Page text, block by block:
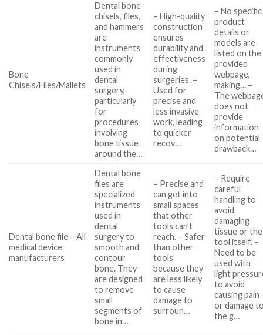
Bone
Chisels/Files/Mallets
Dental bone
chisels, files,
and hammers
are
instruments
commonly
used in
dental
surgery,
particularly
for
procedures
involving
bone tissue
around the…
– High-quality
construction
ensures
durability and
effectiveness
during
surgeries. –
Used for
precise and
less invasive
work, leading
to quicker
recov…
– No specific
product
details or
models are
listed on the
provided
webpage,
making… –
The
does not
provide
information
on potential
drawback…
Dental bone file – All
medical device
manufacturers
Dental bone
files are
specialized
instruments
used in
dental
surgery to
smooth and
contour
bone. They
are designed
to remove
small
segments of
bone in…
– Precise and
can get into
small spaces
that other
tools can’t
reach. – Safer
than other
tools
because they
are less likely
to cause
damage to
surroun…
– Require
careful
handling to
avoid
damaging
tissue or the
tool itself. –
Need to be
used with
light
to avoid
causing pain
or damage
the g…